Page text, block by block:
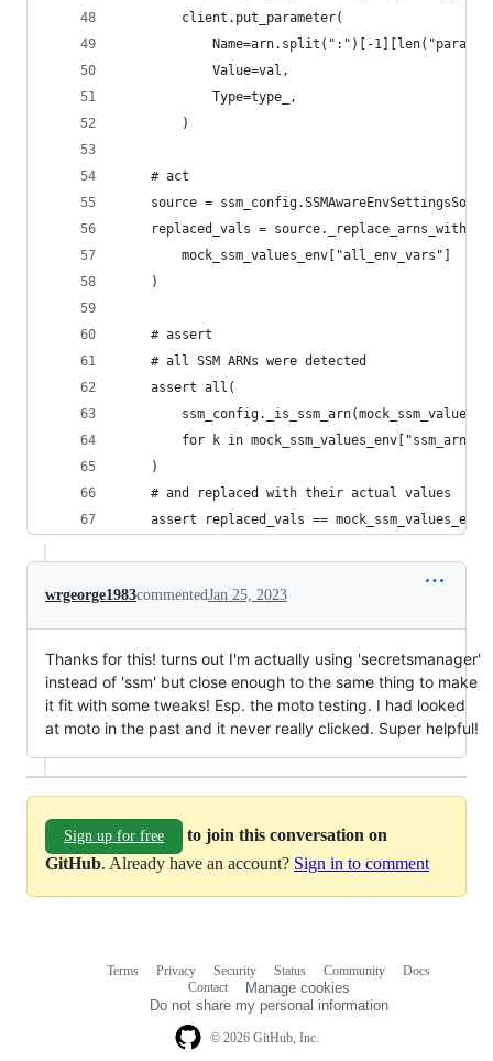
        client.put_parameter(
Name=arn.split(":")[-
            Value=val,
            Type=type_,
        )
    # act
source =
replaced_vals =
        mock_ssm_values_env["all_env_vars"]
    )
    # assert
    # all SSM ARNs were detected
    assert all(
for k in
    )
    # and replaced with their actual values
assert replaced_vals ==
wrgeorge1983commentedJan 25, 2023
Thanks for this! turns out I'm actually using 'secretsmanager'
instead of 'ssm' but close enough to the same thing to make
it fit with some tweaks! Esp. the moto testing. I had looked
at moto in the past and it never really clicked. Super helpful!
Sign up for free
to join this conversation on
GitHub. Already have an account? Sign in to comment
© 2026 GitHub, Inc.
Terms Privacy Security Status Community
Docs
Contact
Manage cookies
Do not share my personal information